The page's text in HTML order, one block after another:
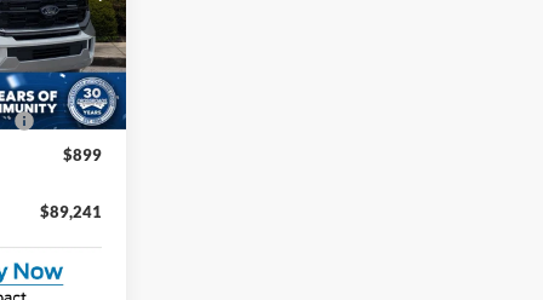
U261018
Ext. Int.
$93,355
-$6,000
$987
$899
$89,241